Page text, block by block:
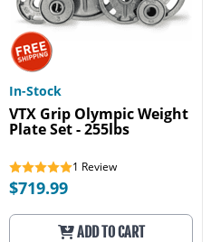
In-Stock
VTX Grip Olympic Weight
Plate Set - 255lbs
1 Review
$719.99
ADD TO CART